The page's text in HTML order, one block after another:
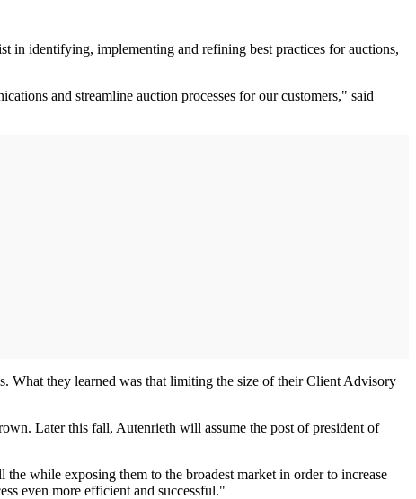
in identifying, implementing and refining best practices for auctions,
and streamline auction processes for our customers," said
What they learned was that limiting the size of their Client Advisory
Later this fall, Autenrieth will assume the post of president of
while exposing them to the broadest market in order to increase
even more efficient and successful."